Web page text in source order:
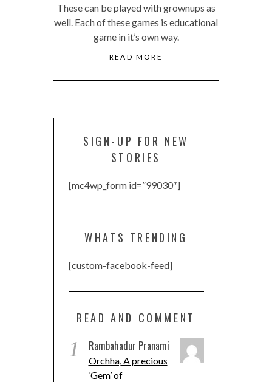
These can be played with grownups as
well. Each of these games is educational
game in it’s own way.
READ MORE
SIGN-UP FOR NEW
STORIES
[mc4wp_form id=”99030″]
WHATS TRENDING
[custom-facebook-feed]
READ AND COMMENT
1 Rambahadur Pranami
Orchha, A precious
‘Gem’ of